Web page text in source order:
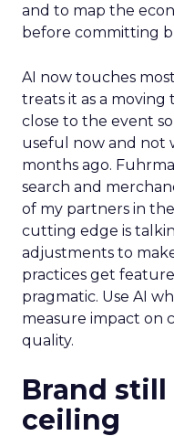
and to map the
before committing
AI now touches
treats it as a
close to the event
useful now and not
months ago.
search and
of my partners in
cutting edge is
adjustments to
practices get
pragmatic. Use AI
measure impact on
quality.
Brand
ceiling